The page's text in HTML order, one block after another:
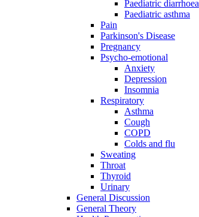
Paediatric diarrhoea
Paediatric asthma
Pain
Parkinson's Disease
Pregnancy
Psycho-emotional
Anxiety
Depression
Insomnia
Respiratory
Asthma
Cough
COPD
Colds and flu
Sweating
Throat
Thyroid
Urinary
General Discussion
General Theory